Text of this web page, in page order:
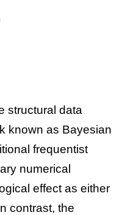
structural data
known as Bayesian
frequentist
numerical
effect as either
contrast, the